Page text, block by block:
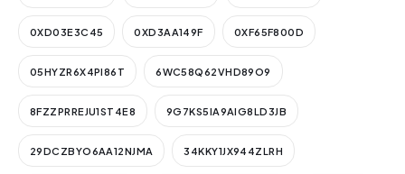
0XD03E3C45 0XD3AA149F 0XF65F800D
05HYZR6X4PI86T 6WC58Q62VHD89O9
8FZZPRREJU1ST4E8 9G7KS5IA9AIG8LD3JB
29DCZBYO6AA12NJMA 34KKY1JX944ZLRH